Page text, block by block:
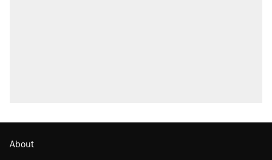
About